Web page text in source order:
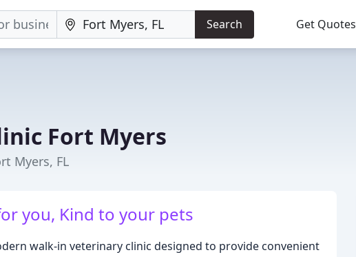
Search Get Quotes
Fort Myers
Myers, FL
you, Kind to your pets
walk-in veterinary clinic designed to provide convenient